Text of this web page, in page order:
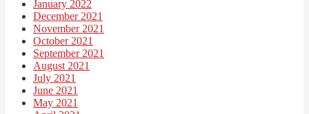
January 2022
December 2021
November 2021
October 2021
September 2021
August 2021
July 2021
June 2021
May 2021